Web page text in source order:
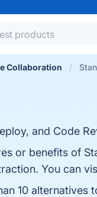
Collaboration
and Code
or benefits of
You can
10 alternatives